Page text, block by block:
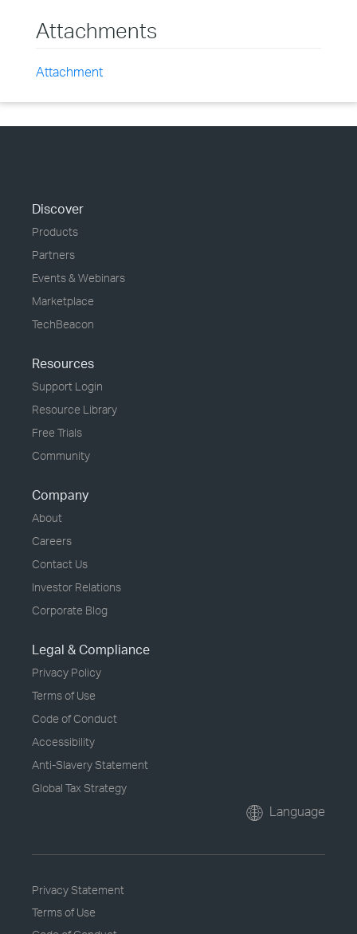
Attachments
Attachment
Discover
Products
Partners
Events & Webinars
Marketplace
TechBeacon
Resources
Support Login
Resource Library
Free Trials
Community
Company
About
Careers
Contact Us
Investor Relations
Corporate Blog
Legal & Compliance
Privacy Policy
Terms of Use
Code of Conduct
Accessibility
Anti-Slavery Statement
Global Tax Strategy
Language
Privacy Statement
Terms of Use